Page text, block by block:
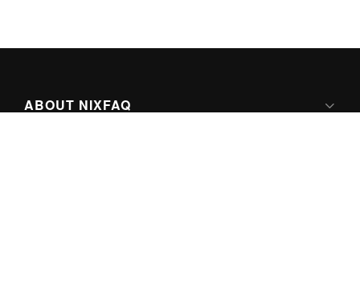
ABOUT NIXFAQ